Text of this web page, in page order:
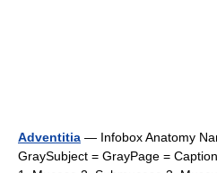
Adventitia — Infobox Anatomy
GraySubject = GrayPage =